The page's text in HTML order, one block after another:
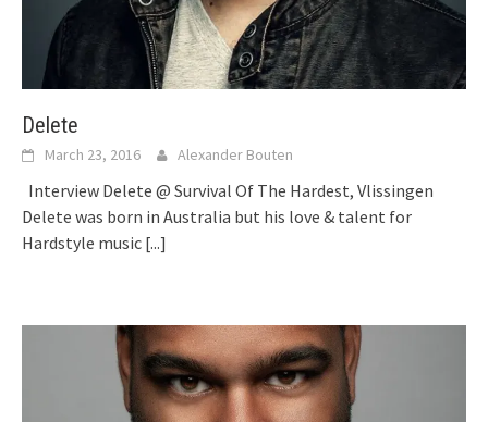
Delete
March 23, 2016 Alexander Bouten
Interview Delete @ Survival Of The Hardest, Vlissingen
Delete was born in Australia but his love & talent for
Hardstyle music [...]